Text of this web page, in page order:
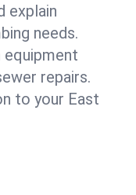
explain
needs.
equipment
repairs.
to your East